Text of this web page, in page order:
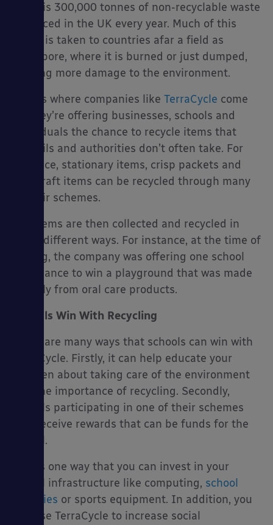
there is 300,000 tonnes of non-recyclable waste
produced in the UK every year. Much of this
waste is taken to countries afar a field as
Singapore, where it is burned or just dumped,
causing more damage to the environment.
That is where companies like TerraCycle come
in. They’re offering businesses, schools and
individuals the chance to recycle items that
councils and authorities don’t often take. For
instance, stationary items, crisp packets and
arts/craft items can be recycled through many
of their schemes.
The items are then collected and recycled in
many different ways. For instance, at the time of
writing, the company was offering one school
the chance to win a playground that was made
entirely from oral care products.
Schools Win With Recycling
There are many ways that schools can win with
TerraCycle. Firstly, it can help educate your
children about taking care of the environment
and the importance of recycling. Secondly,
schools participating in one of their schemes
also receive rewards that can be funds for the
school.
This is one way that you can invest in your
school infrastructure like computing, school
canopies or sports equipment. In addition, you
can use TerraCycle to increase social